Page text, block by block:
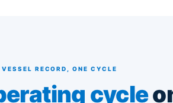
VESSEL RECORD, ONE CYCLE
cycle